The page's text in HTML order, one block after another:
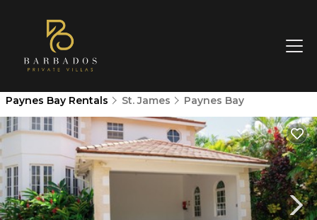
Paynes Bay Rentals St. James Paynes Bay